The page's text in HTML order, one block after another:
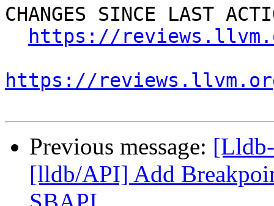
CHANGES SINCE LAST
https://
https://
Previous message:
[lldb/API] Add